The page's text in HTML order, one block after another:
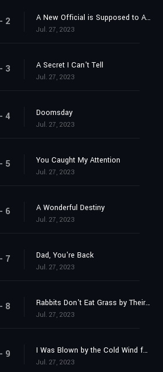
2 A New Official is Supposed to Apply Strict Measures
Jul. 27, 2023
3 A Secret I Can't Tell
Jul. 27, 2023
4 Doomsday
Jul. 27, 2023
5 You Caught My Attention
Jul. 27, 2023
6 A Wonderful Destiny
Jul. 27, 2023
7 Dad, You're Back
Jul. 27, 2023
8 Rabbits Don't Eat Grass by Their Nests
Jul. 27, 2023
9 I Was Blown by the Cold Wind for You
Jul. 27, 2023